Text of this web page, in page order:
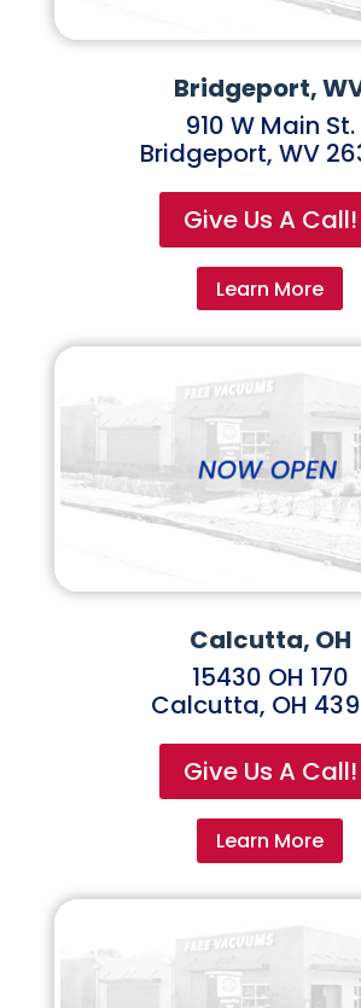
Bridgeport,
910 W Main St.
Bridgeport, WV
Give Us A Call!
Learn More
Calcutta, OH
15430 OH 170
Calcutta, OH
Give Us A Call!
Learn More